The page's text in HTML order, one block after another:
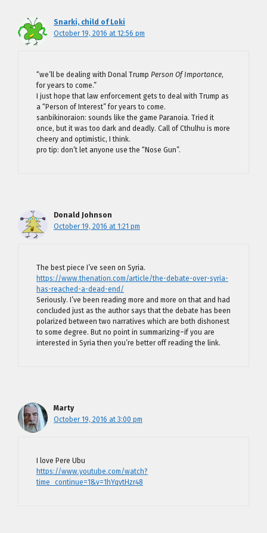
Snarki, child of Loki
October 19, 2016 at 12:56 pm
“we’ll be dealing with Donal Trump Person Of Importance,
for years to come.”
I just hope that law enforcement gets to deal with Trump as
a “Person of Interest” for years to come.
sanbikinoraion: sounds like the game Paranoia. Tried it
once, but it was too dark and deadly. Call of Cthulhu is more
cheery and optimistic, I think.
pro tip: don’t let anyone use the “Nose Gun”.
Donald Johnson
October 19, 2016 at 1:21 pm
The best piece I’ve seen on Syria.
https://www.thenation.com/article/the-debate-over-syria-
has-reached-a-dead-end/
Seriously. I’ve been reading more and more on that and had
concluded just as the author says that the debate has been
polarized between two narratives which are both dishonest
to some degree. But no point in summarizing–if you are
interested in Syria then you’re better off reading the link.
Marty
October 19, 2016 at 3:00 pm
I love Pere Ubu
https://www.youtube.com/watch?
time_continue=1&v=1hYqvtHzr48